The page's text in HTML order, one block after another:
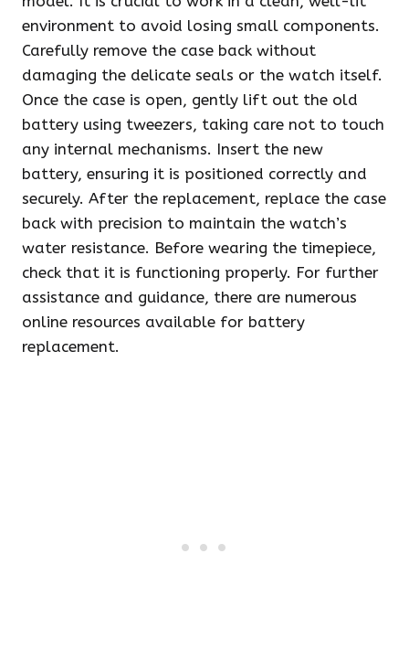
environment to avoid losing small components.
Carefully remove the case back without
damaging the delicate seals or the watch itself.
Once the case is open, gently lift out the old
battery using tweezers, taking care not to touch
any internal mechanisms. Insert the new
battery, ensuring it is positioned correctly and
securely. After the replacement, replace the case
back with precision to maintain the watch’s
water resistance. Before wearing the timepiece,
check that it is functioning properly. For further
assistance and guidance, there are numerous
online resources available for battery
replacement.